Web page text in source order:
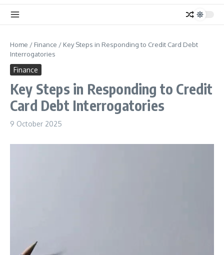
Home / Finance / Key Steps in Responding to Credit Card Debt
Interrogatories
Finance
Key Steps in Responding to Credit
Card Debt Interrogatories
9 October 2025